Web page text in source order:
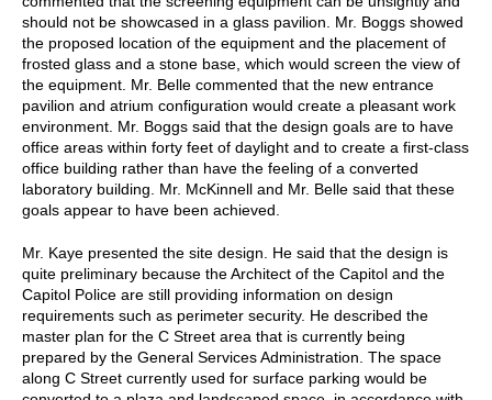
should not be showcased in a glass pavilion. Mr. Boggs showed
the proposed location of the equipment and the placement of
frosted glass and a stone base, which would screen the view of
the equipment. Mr. Belle commented that the new entrance
pavilion and atrium configuration would create a pleasant work
environment. Mr. Boggs said that the design goals are to have
office areas within forty feet of daylight and to create a first-class
office building rather than have the feeling of a converted
laboratory building. Mr. McKinnell and Mr. Belle said that these
goals appear to have been achieved.
Mr. Kaye presented the site design. He said that the design is
quite preliminary because the Architect of the Capitol and the
Capitol Police are still providing information on design
requirements such as perimeter security. He described the
master plan for the C Street area that is currently being
prepared by the General Services Administration. The space
along C Street currently used for surface parking would be